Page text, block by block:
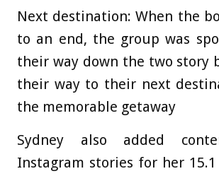
Next destination: When the
to an end, the group was
their way down the two story
their way to their next
the memorable getaway
Sydney also added
Instagram stories for her